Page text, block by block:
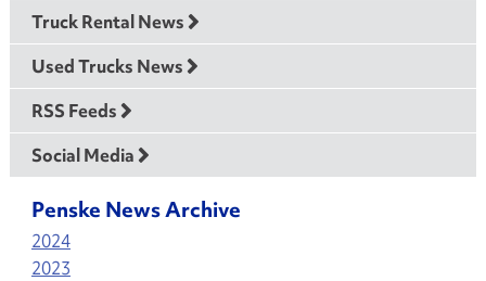
Truck Rental News
Used Trucks News
RSS Feeds
Social Media
Penske News Archive
2024
2023